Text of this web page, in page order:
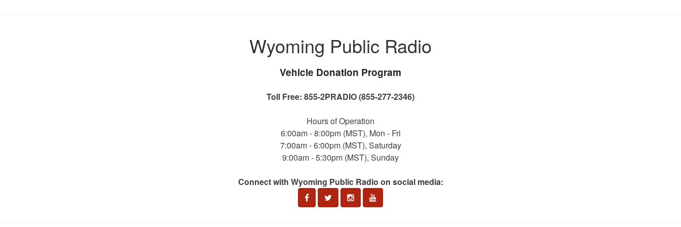
Wyoming Public Radio
Vehicle Donation Program
Toll Free: 855-2PRADIO (855-277-2346)
Hours of Operation
6:00am - 8:00pm (MST), Mon - Fri
7:00am - 6:00pm (MST), Saturday
9:00am - 5:30pm (MST), Sunday
Connect with Wyoming Public Radio on social media: